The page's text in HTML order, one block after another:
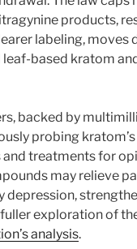
products,
labeling, moves
based kratom
backed by
probing
and treatments for
may relieve
depression,
exploration of
analysis.